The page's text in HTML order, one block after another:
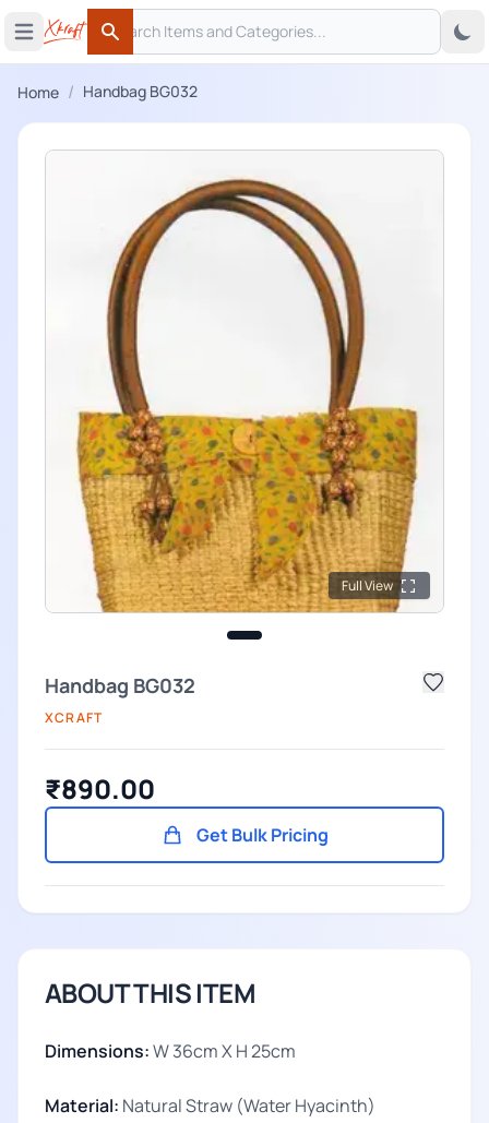
Open main menu
Search
Search
Home / Handbag BG032
Full View
Handbag BG032
XCRAFT
₹890.00
Get Bulk Pricing
ABOUT THIS ITEM
Dimensions:W 36cm X H 25cm
Material: Natural Straw (Water Hyacinth)